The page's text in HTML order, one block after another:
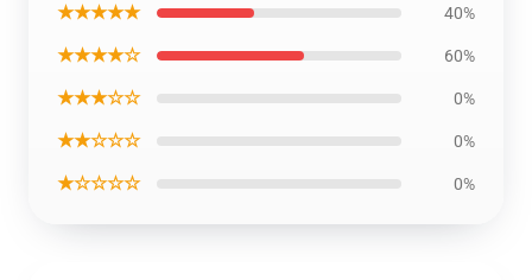
★★★★★ 40%
★★★★☆ 60%
★★★☆☆ 0%
★★☆☆☆ 0%
★☆☆☆☆ 0%